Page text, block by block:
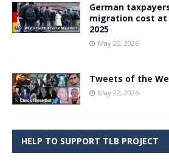
German
migration cost at
2025
May 25, 2026
Tweets of the
May 22, 2026
HELP TO SUPPORT TLB PROJECT